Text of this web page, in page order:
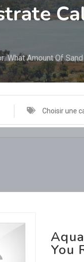
What Amount Of
Choisir une
You